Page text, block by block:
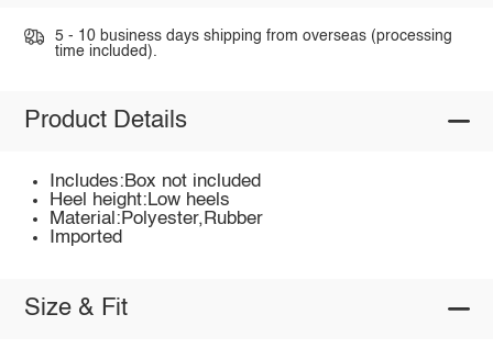
5 - 10 business days shipping from overseas (processing
time included).
Product Details
Includes:Box not included
Heel height:Low heels
Material:Polyester,Rubber
Imported
Size & Fit